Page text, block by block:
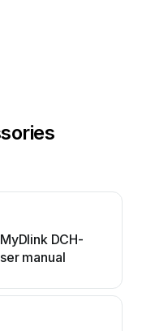
DCH-
manual